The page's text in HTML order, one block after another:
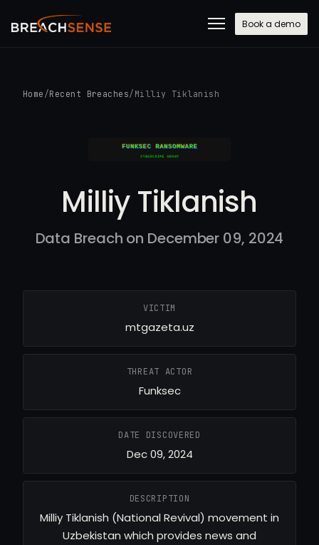
Book a demo
Home /Recent Breaches/ Milliy Tiklanish
Milliy Tiklanish
Data Breach on December 09, 2024
VICTIM
mtgazeta.uz
THREAT ACTOR
Funksec
DATE DISCOVERED
Dec 09, 2024
DESCRIPTION
Milliy Tiklanish (National Revival) movement in
Uzbekistan which provides news and